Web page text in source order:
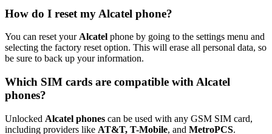
How do I reset my Alcatel phone?
You can reset your Alcatel phone by going to the settings menu and
selecting the factory reset option. This will erase all personal data, so
be sure to back up your information.
Which SIM cards are compatible with Alcatel
phones?
Unlocked Alcatel phones can be used with any GSM SIM card,
including providers like AT&T, T-Mobile, and MetroPCS.